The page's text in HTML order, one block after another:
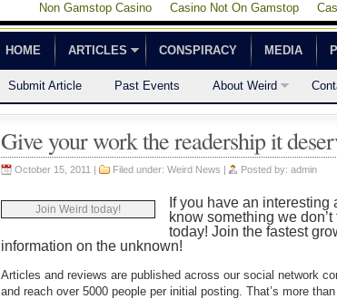
Non Gamstop Casino Casino Not On Gamstop
HOME ARTICLES CONSPIRACY MEDIA
Submit Article Past Events About Weird
Give your work the readership it
October 15, 2011 | Filed under: Weird News | Posted by: admin
Join Weird today!
If you have an
know something we
today! Join the fastest
information on the unknown!
Articles and reviews are published across our social network
and reach over 5000 people per initial posting. That’s more